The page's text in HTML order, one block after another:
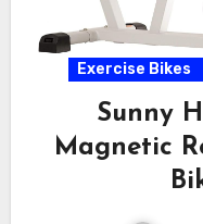
Exercise Bikes
Sunny
Magnetic